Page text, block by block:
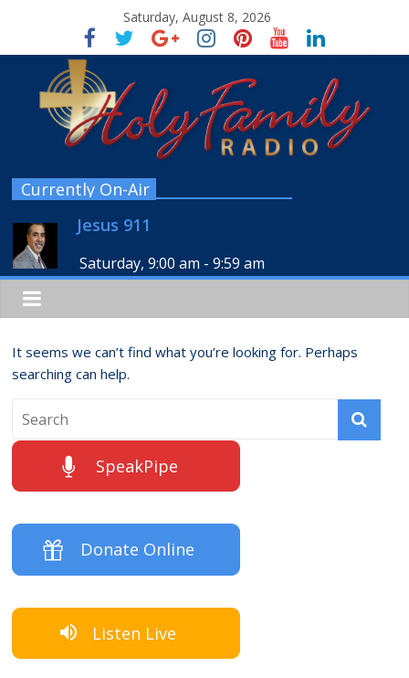
Saturday, August 8, 2026
Currently On-Air
Jesus 911
Saturday, 9:00 am -9:59 am
It seems we can’t find what you’re looking for. Perhaps
searching can help.
SpeakPipe
Donate Online
Listen Live